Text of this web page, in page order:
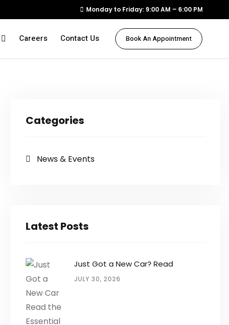
Monday to Friday: 9:00 AM – 6:00 PM
Careers Contact Us Book An Appointment
Categories
News & Events
Latest Posts
Just Got a New Car? Read
JULY 30, 2026